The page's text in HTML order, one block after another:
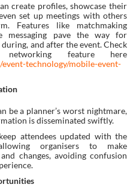
create profiles, showcase their
set up meetings with others
Features like matchmaking
messaging pave the way for
and after the event. Check
feature here
technology/mobile-event-
be a planner’s worst nightmare,
is disseminated swiftly.
keep attendees updated with the
organisers to make
changes, avoiding confusion